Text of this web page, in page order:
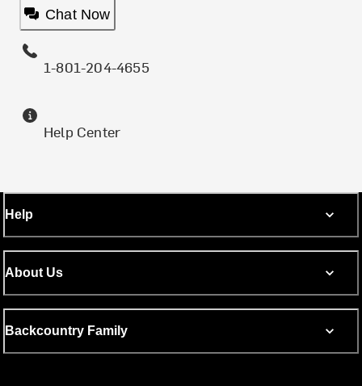
Chat Now
1-801-204-4655
Help Center
Help
About Us
Backcountry Family